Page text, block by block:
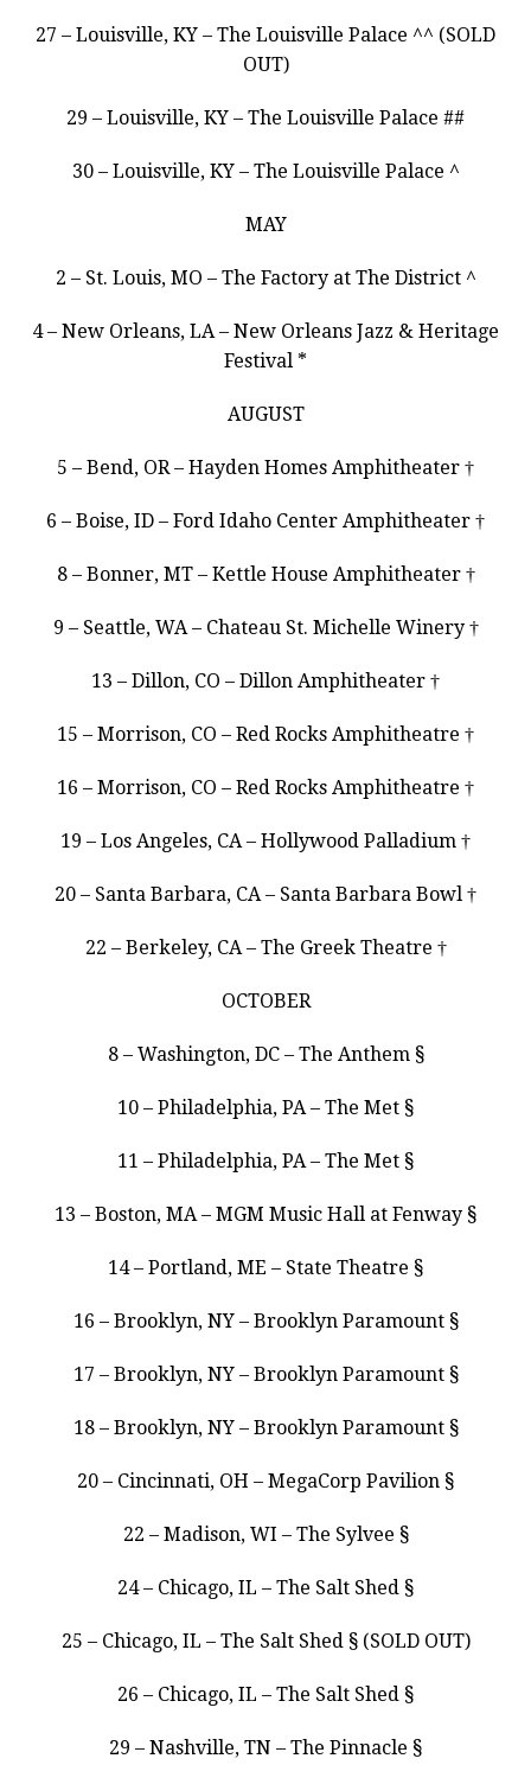
27 – Louisville, KY – The Louisville Palace ^^ (SOLD
OUT)
29 – Louisville, KY – The Louisville Palace ##
30 – Louisville, KY – The Louisville Palace ^
MAY
2 – St. Louis, MO – The Factory at The District ^
4 – New Orleans, LA – New Orleans Jazz & Heritage
Festival *
AUGUST
5 – Bend, OR – Hayden Homes Amphitheater †
6 – Boise, ID – Ford Idaho Center Amphitheater †
8 – Bonner, MT – Kettle House Amphitheater †
9 – Seattle, WA – Chateau St. Michelle Winery †
13 – Dillon, CO – Dillon Amphitheater †
15 – Morrison, CO – Red Rocks Amphitheatre †
16 – Morrison, CO – Red Rocks Amphitheatre †
19 – Los Angeles, CA – Hollywood Palladium †
20 – Santa Barbara, CA – Santa Barbara Bowl †
22 – Berkeley, CA – The Greek Theatre †
OCTOBER
8 – Washington, DC – The Anthem §
10 – Philadelphia, PA – The Met §
11 – Philadelphia, PA – The Met §
13 – Boston, MA – MGM Music Hall at Fenway §
14 – Portland, ME – State Theatre §
16 – Brooklyn, NY – Brooklyn Paramount §
17 – Brooklyn, NY – Brooklyn Paramount §
18 – Brooklyn, NY – Brooklyn Paramount §
20 – Cincinnati, OH – MegaCorp Pavilion §
22 – Madison, WI – The Sylvee §
24 – Chicago, IL – The Salt Shed §
25 – Chicago, IL – The Salt Shed § (SOLD OUT)
26 – Chicago, IL – The Salt Shed §
29 – Nashville, TN – The Pinnacle §